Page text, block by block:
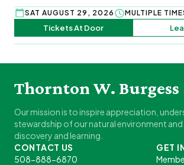
SAT AUGUST 29, 2026 MULTIPLE
Tickets At Door
Thornton W. Burgess
Our mission is to inspire appreciation,
stewardship of our natural environment
discovery and learning.
CONTACT US
508-888-6870
GET